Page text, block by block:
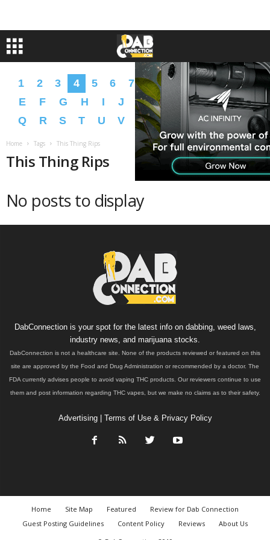
1 2 3 4 5 6 7 8 9 A B C
D
E
F G H I J K L M N O
P
Q
R S T U V W X Y Z � �
Home Tags This Thing Rips
This Thing Rips
No posts to display
DabConnection is your spot for the latest info on dabbing, weed laws,
industry news, and marijuana stocks.
DabConnection is not a healthcare site. None of the products reviewed or featured on this
site are approved by the Food and Drug Administration or recommended by a doctor. The
FDA currently advises people to avoid vaping THC products. Our reviewers continue to use
them and post information regarding THC vapes, but we make no claims as to their safety.
Advertising| Terms of Use & Privacy Policy
Home Site Map Featured
Review for Dab Connection
Guest Posting Guidelines
Content Policy Reviews
About Us